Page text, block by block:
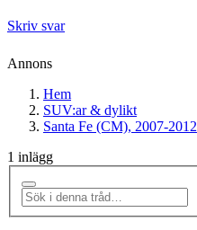
Skriv svar
Annons
Hem
SUV:ar & dylikt
Santa Fe (CM), 2007-2012
1 inlägg